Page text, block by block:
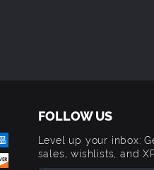
FOLLOW US
Level up your inbox:
sales, wishlists, and